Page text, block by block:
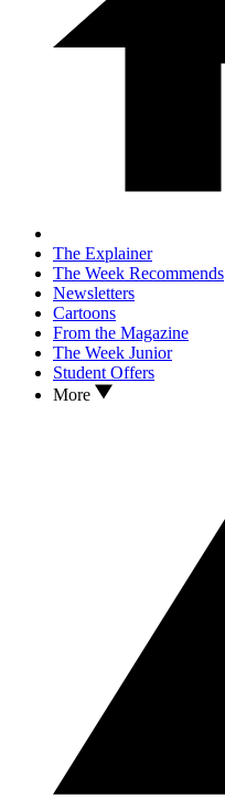
The Explainer
The Week Recommends
Newsletters
Cartoons
From the Magazine
The Week Junior
Student Offers
More